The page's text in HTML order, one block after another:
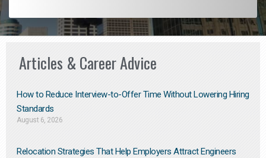
Articles & Career Advice
How to Reduce Interview-to-Offer Time Without Lowering Hiring
Standards
August 6, 2026
Relocation Strategies That Help Employers Attract Engineers